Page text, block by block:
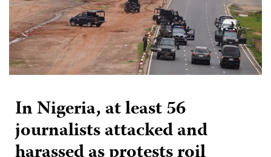
In Nigeria, at least 56
journalists attacked and